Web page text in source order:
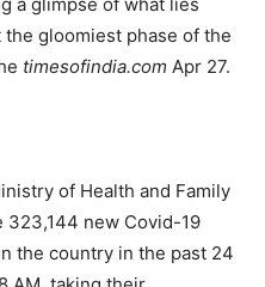
gloomiest phase of the
timesofindia.com Apr 27.
of Health and Family
323,144 new Covid-19
the country in the past 24